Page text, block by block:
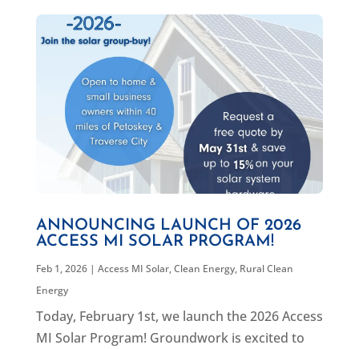
ANNOUNCING LAUNCH OF 2026
ACCESS MI SOLAR PROGRAM!
Feb 1, 2026| Access MI Solar,Clean Energy, Rural Clean
Energy
Today, February 1st, we launch the 2026 Access
MI Solar Program! Groundwork is excited to